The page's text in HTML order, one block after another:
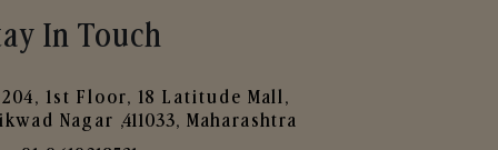
In Touch
204, 1st Floor, 18 Latitude Mall,
Nagar ,411033, Maharashtra